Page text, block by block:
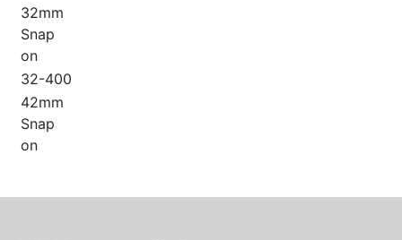
32mm
Snap
on
32-400
42mm
Snap
on